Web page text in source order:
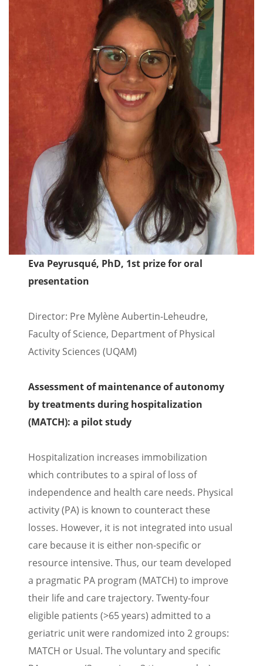
Eva Peyrusqué, PhD, 1st prize for oral
presentation
Director: Pre Mylène Aubertin-Leheudre,
Faculty of Science, Department of Physical
Activity Sciences (UQAM)
Assessment of maintenance of autonomy
by treatments during hospitalization
(MATCH): a pilot study
Hospitalization increases immobilization
which contributes to a spiral of loss of
independence and health care needs. Physical
activity (PA) is known to counteract these
losses. However, it is not integrated into usual
care because it is either non-specific or
resource intensive. Thus, our team developed
a pragmatic PA program (MATCH) to improve
their life and care trajectory. Twenty-four
eligible patients (>65 years) admitted to a
geriatric unit were randomized into 2 groups:
MATCH or Usual. The voluntary and specific